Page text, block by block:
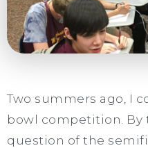
Two summers ago, I
bowl competition.
question of the